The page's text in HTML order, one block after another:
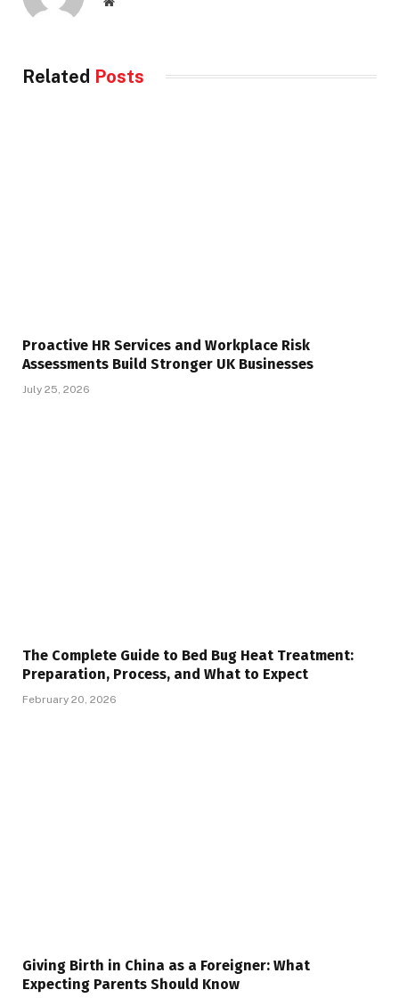
Related Posts
Proactive HR Services and Workplace Risk
Assessments Build Stronger UK Businesses
July 25, 2026
The Complete Guide to Bed Bug Heat Treatment:
Preparation, Process, and What to Expect
February 20, 2026
Giving Birth in China as a Foreigner: What
Expecting Parents Should Know